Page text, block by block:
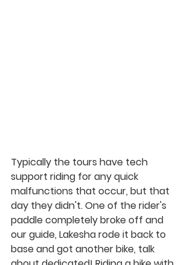
Typically the tours have tech
support riding for any quick
malfunctions that occur, but that
day they didn't. One of the rider's
paddle completely broke off and
our guide, Lakesha rode it back to
base and got another bike, talk